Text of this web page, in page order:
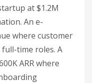
at $1.2M
An e-
where customer
time roles. A
ARR where